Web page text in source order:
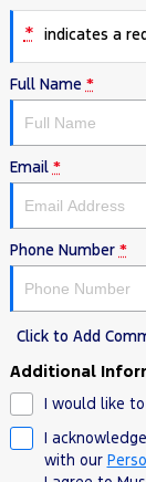
* indicates a
Full Name *
Email *
Phone Number *
Click to Add
Additional
I would like
I
with our